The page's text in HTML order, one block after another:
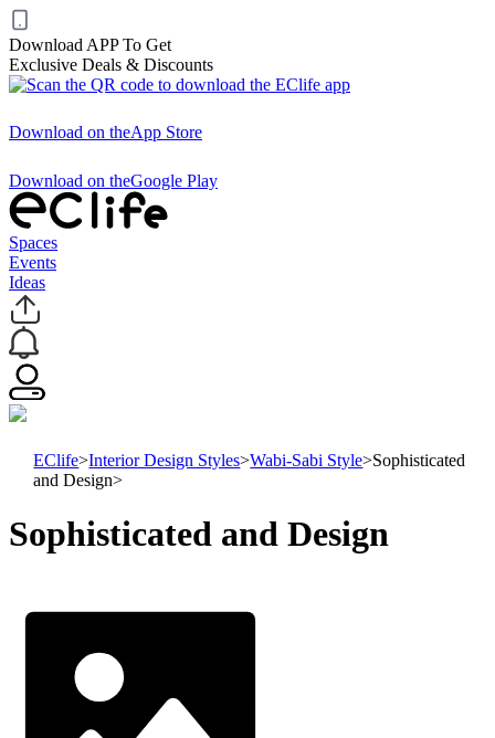
Download APP To Get
Exclusive Deals & Discounts
Download on theApp Store
Download on theGoogle Play
Spaces
Events
Ideas
EClife>Interior Design Styles>Wabi-Sabi Style>Sophisticated
and Design>
Sophisticated and Design